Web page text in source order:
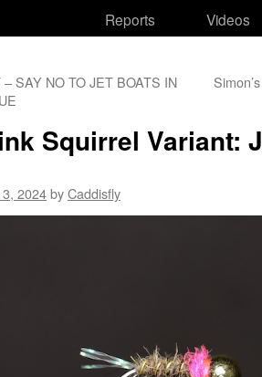
Reports
Videos
SAY NO TO JET BOATS IN
Squirrel Variant:
2024byCaddisfly